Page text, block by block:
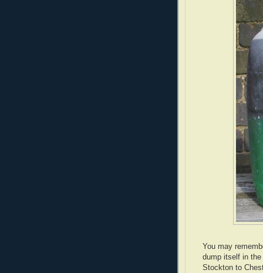
You may
dump itself in
Stockton to